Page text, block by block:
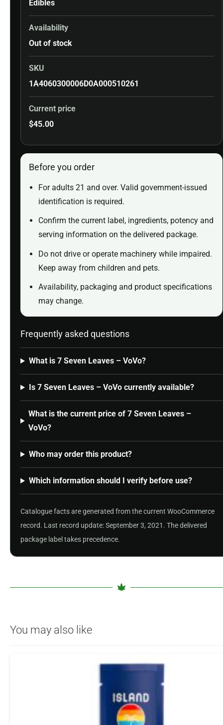
Edibles
Availability
Out of stock
SKU
1A4060300006D0A000510261
Current price
$45.00
Before you order
For adults 21 and over. Valid government-issued
identification is required.
Confirm the current label, ingredients, potency and
serving information on the delivered package.
Do not drive or operate machinery while impaired.
Keep away from children and pets.
Availability, packaging and product specifications
may change.
Frequently asked questions
What is 7 Seven Leaves – VoVo?
Is 7 Seven Leaves – VoVo currently available?
What is the current price of 7 Seven Leaves –
VoVo?
Who may order this product?
Which information should I verify before use?
Catalogue facts are generated from the current WooCommerce
record. Last record update: September 3, 2021. The delivered
package label takes precedence.
You may also like